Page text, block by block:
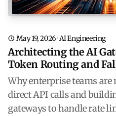
May 19, 2026·AI Engineering
Architecting the AI
Token Routing and
Why enterprise teams
direct API calls and
gateways to handle rate